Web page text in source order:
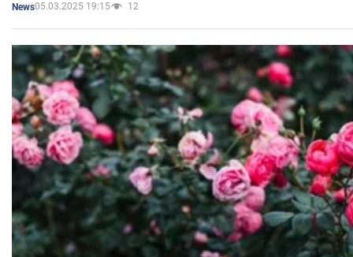
News05.03.2025 19:15 12